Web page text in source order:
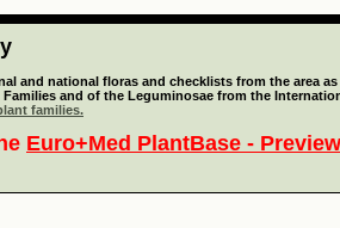
and national floras and checklists from the area
and of the Leguminosae from the
families.
Euro+Med PlantBase -